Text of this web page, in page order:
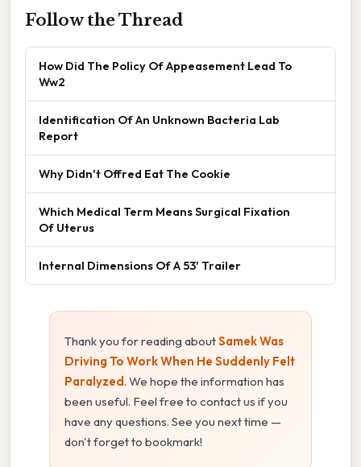
Follow the Thread
How Did The Policy Of Appeasement Lead To
Ww2
Identification Of An Unknown Bacteria Lab
Report
Why Didn't Offred Eat The Cookie
Which Medical Term Means Surgical Fixation
Of Uterus
Internal Dimensions Of A 53' Trailer
Thank you for reading aboutSamek Was
Driving To Work When He Suddenly Felt
Paralyzed. We hope the information has
been useful. Feel free to contact us if you
have any questions. See you next time —
don't forget to bookmark!